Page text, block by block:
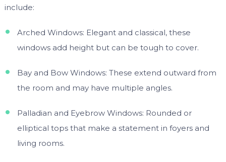
include:
Arched Windows: Elegant and classical, these
windows add height but can be tough to cover.
Bay and Bow Windows: These extend outward from
the room and may have multiple angles.
Palladian and Eyebrow Windows: Rounded or
elliptical tops that make a statement in foyers and
living rooms.